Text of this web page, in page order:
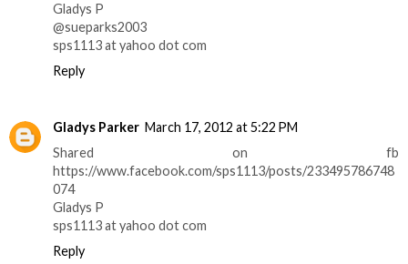
Gladys P
@sueparks2003
sps1113 at yahoo dot com
Reply
Gladys Parker March 17, 2012 at 5:22 PM
Shared on fb
https://www.facebook.com/sps1113/posts/233495786748
074
Gladys P
sps1113 at yahoo dot com
Reply